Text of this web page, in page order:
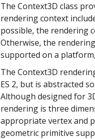
The Context3D class
rendering context
possible, the rendering
Otherwise, the
supported on a
The Context3D
ES 2, but is abstracted
Although designed for
rendering is three
appropriate vertex and
geometric primitive